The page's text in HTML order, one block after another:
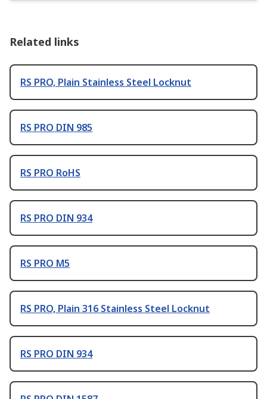
Related links
RS PRO, Plain Stainless Steel Locknut
RS PRO DIN 985
RS PRO RoHS
RS PRO DIN 934
RS PRO M5
RS PRO, Plain 316 Stainless Steel Locknut
RS PRO DIN 934